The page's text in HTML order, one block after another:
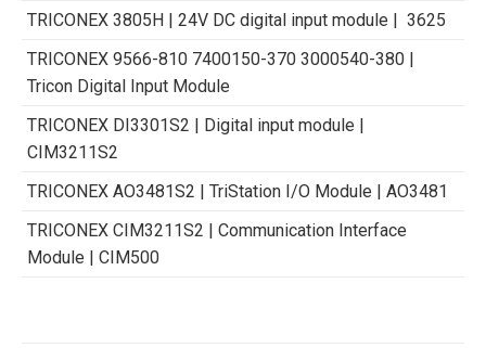
TRICONEX 3805H | 24V DC digital input module | 3625
TRICONEX 9566-810 7400150-370 3000540-380 |
Tricon Digital Input Module
TRICONEX DI3301S2 | Digital input module |
CIM3211S2
TRICONEX AO3481S2 | TriStation I/O Module | AO3481
TRICONEX CIM3211S2 | Communication Interface
Module | CIM500